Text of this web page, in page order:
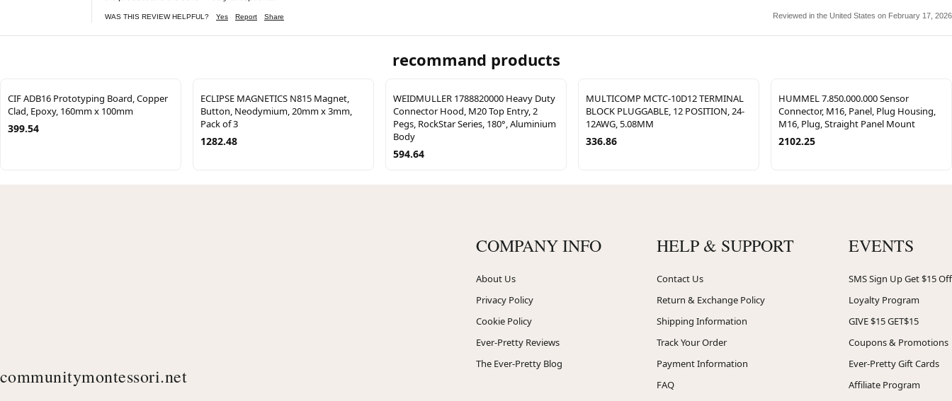
WAS THIS REVIEW HELPFUL? Yes Report Share Reviewed in the United States on February 17, 2026
recommand products
CIF ADB16 Prototyping Board, Copper
Clad, Epoxy, 160mm x 100mm
399.54
ECLIPSE MAGNETICS N815 Magnet,
Button, Neodymium, 20mm x 3mm,
Pack of 3
1282.48
WEIDMULLER 1788820000 Heavy Duty
Connector Hood, M20 Top Entry, 2
Pegs, RockStar Series, 180°, Aluminium
Body
594.64
MULTICOMP MCTC-10D12 TERMINAL
BLOCK PLUGGABLE, 12 POSITION, 24-
12AWG, 5.08MM
336.86
HUMMEL 7.850.000.000 Sensor
Connector, M16, Panel, Plug Housing,
M16, Plug, Straight Panel Mount
2102.25
communitymontessori.net
COMPANY INFO
About Us
Privacy Policy
Cookie Policy
Ever-Pretty Reviews
The Ever-Pretty Blog
HELP & SUPPORT
Contact Us
Return & Exchange Policy
Shipping Information
Track Your Order
Payment Information
FAQ
EVENTS
SMS Sign Up Get $15 Off
Loyalty Program
GIVE $15 GET$15
Coupons & Promotions
Ever-Pretty Gift Cards
Affiliate Program